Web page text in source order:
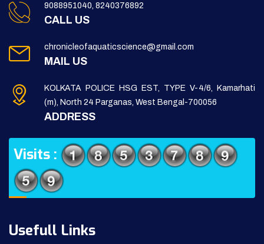
9088951040, 8240376892
CALL US
chronicleofaquaticscience@gmail.com
MAIL US
KOLKATA POLICE HSG EST, TYPE V-4/6, Kamarhati
(m), North 24 Parganas, West Bengal-700056
ADDRESS
Visits :
Usefull Links